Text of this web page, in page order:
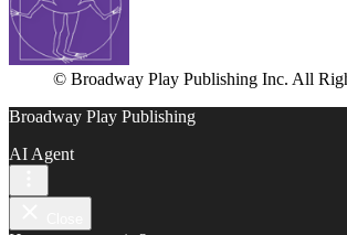
© Broadway Play Publishing Inc. All
Broadway Play Publishing
AI Agent